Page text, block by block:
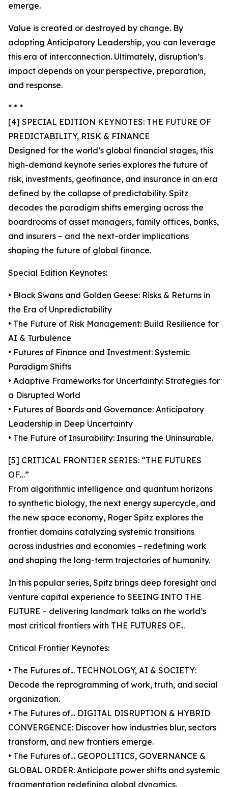
emerge.
Value is created or destroyed by change. By
adopting Anticipatory Leadership, you can leverage
this era of interconnection. Ultimately, disruption’s
impact depends on your perspective, preparation,
and response.
* * *
[4] SPECIAL EDITION KEYNOTES: THE FUTURE OF
PREDICTABILITY, RISK & FINANCE
Designed for the world’s global financial stages, this
high-demand keynote series explores the future of
risk, investments, geofinance, and insurance in an era
defined by the collapse of predictability. Spitz
decodes the paradigm shifts emerging across the
boardrooms of asset managers, family offices, banks,
and insurers – and the next-order implications
shaping the future of global finance.
Special Edition Keynotes:
• Black Swans and Golden Geese: Risks & Returns in
the Era of Unpredictability
• The Future of Risk Management: Build Resilience for
AI & Turbulence
• Futures of Finance and Investment: Systemic
Paradigm Shifts
• Adaptive Frameworks for Uncertainty: Strategies for
a Disrupted World
• Futures of Boards and Governance: Anticipatory
Leadership in Deep Uncertainty
• The Future of Insurability: Insuring the Uninsurable.
[5] CRITICAL FRONTIER SERIES: “THE FUTURES
OF…”
From algorithmic intelligence and quantum horizons
to synthetic biology, the next energy supercycle, and
the new space economy, Roger Spitz explores the
frontier domains catalyzing systemic transitions
across industries and economies – redefining work
and shaping the long-term trajectories of humanity.
In this popular series, Spitz brings deep foresight and
venture capital experience to SEEING INTO THE
FUTURE – delivering landmark talks on the world’s
most critical frontiers with THE FUTURES OF...
Critical Frontier Keynotes:
• The Futures of... TECHNOLOGY, AI & SOCIETY:
Decode the reprogramming of work, truth, and social
organization.
• The Futures of… DIGITAL DISRUPTION & HYBRID
CONVERGENCE: Discover how industries blur, sectors
transform, and new frontiers emerge.
• The Futures of… GEOPOLITICS, GOVERNANCE &
GLOBAL ORDER: Anticipate power shifts and systemic
fragmentation redefining global dynamics.